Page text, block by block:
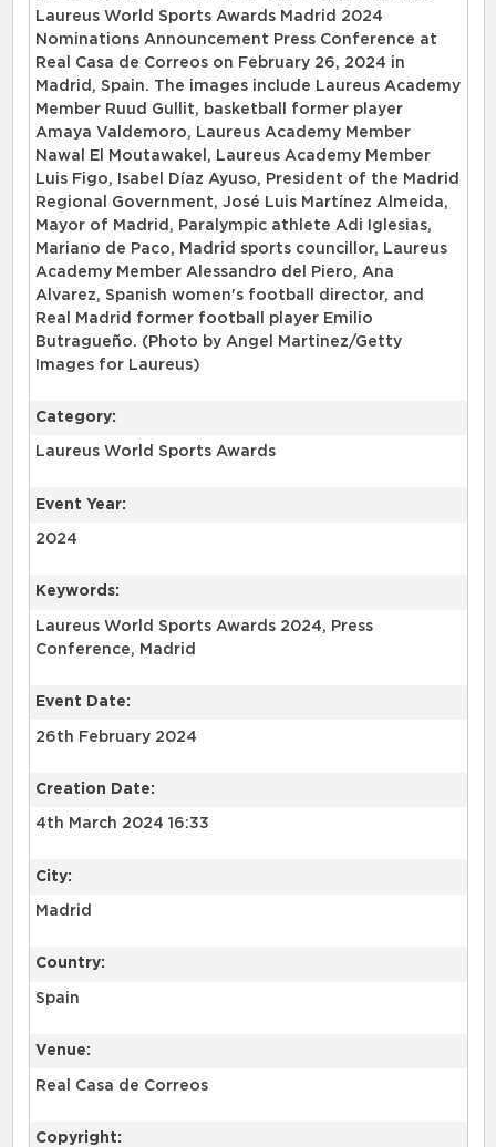
Laureus World Sports Awards Madrid 2024
Nominations Announcement Press Conference at
Real Casa de Correos on February 26, 2024 in
Madrid, Spain. The images include Laureus Academy
Member Ruud Gullit, basketball former player
Amaya Valdemoro, Laureus Academy Member
Nawal El Moutawakel, Laureus Academy Member
Luis Figo, Isabel Díaz Ayuso, President of the Madrid
Regional Government, José Luis Martínez Almeida,
Mayor of Madrid, Paralympic athlete Adi Iglesias,
Mariano de Paco, Madrid sports councillor, Laureus
Academy Member Alessandro del Piero, Ana
Alvarez, Spanish women's football director, and
Real Madrid former football player Emilio
Butragueño. (Photo by Angel Martinez/Getty
Images for Laureus)
Category:
Laureus World Sports Awards
Event Year:
2024
Keywords:
Laureus World Sports Awards 2024, Press
Conference, Madrid
Event Date:
26th February 2024
Creation Date:
4th March 2024 16:33
City:
Madrid
Country:
Spain
Venue:
Real Casa de Correos
Copyright: